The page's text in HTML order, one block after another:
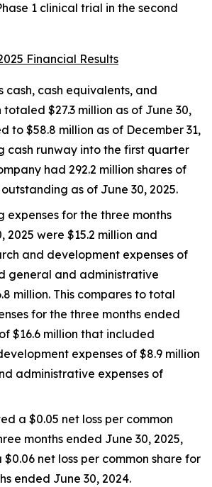
1 clinical trial in the second
Financial Results
cash, cash equivalents, and
$27.3 million as of June 30,
to $58.8 million as of December 31,
cash runway into the first quarter
had 292.2 million shares of
as of June 30, 2025.
expenses for the three months
2025 were $15.2 million and
and development expenses of
general and administrative
million. This compares to total
for the three months ended
$16.6 million that included
expenses of $8.9 million
administrative expenses of
a $0.05 net loss per common
months ended June 30, 2025,
net loss per common share for
ended June 30, 2024.